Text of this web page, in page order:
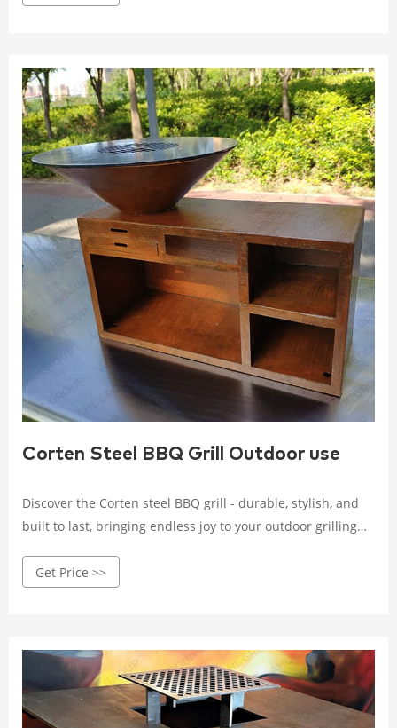
Corten Steel BBQ Grill Outdoor use
Discover the Corten steel BBQ grill - durable, stylish, and
built to last, bringing endless joy to your outdoor grilling
withstands wind, rain, and corrosion.
Get Price >>